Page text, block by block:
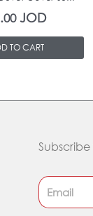
JOD
TO CART